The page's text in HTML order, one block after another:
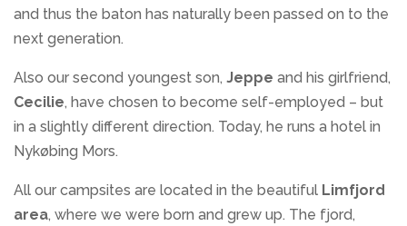
and thus the baton has naturally been passed on to the
next generation.
Also our second youngest son, Jeppe and his girlfriend,
Cecilie, have chosen to become self-employed – but
in a slightly different direction. Today, he runs a hotel in
Nykøbing Mors.
All our campsites are located in the beautiful Limfjord
area, where we were born and grew up. The fjord,